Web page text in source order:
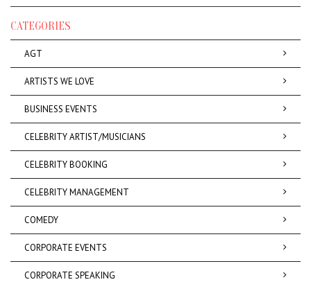
CATEGORIES
AGT
ARTISTS WE LOVE
BUSINESS EVENTS
CELEBRITY ARTIST/MUSICIANS
CELEBRITY BOOKING
CELEBRITY MANAGEMENT
COMEDY
CORPORATE EVENTS
CORPORATE SPEAKING